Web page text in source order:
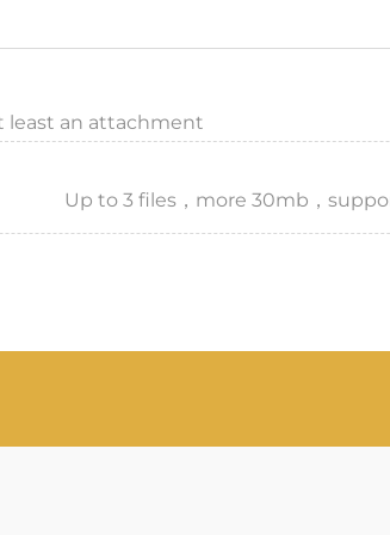
least an attachment
Up to 3 files，more 30mb，